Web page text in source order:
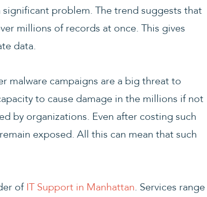
problem. The trend suggests that
millions of records at once. This gives
data.
malware campaigns are a big threat to
to cause damage in the millions if not
by organizations. Even after costing such
exposed. All this can mean that such
of IT Support in Manhattan. Services range